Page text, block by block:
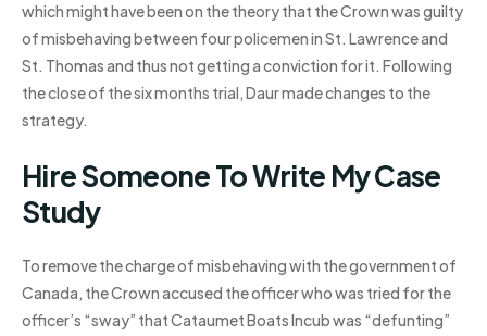
which might have been on the theory that the Crown was guilty
of misbehaving between four policemen in St. Lawrence and
St. Thomas and thus not getting a conviction for it. Following
the close of the six months trial, Daur made changes to the
strategy.
Hire Someone To Write My Case
Study
To remove the charge of misbehaving with the government of
Canada, the Crown accused the officer who was tried for the
officer’s “sway” that Cataumet Boats Incub was “defunting”